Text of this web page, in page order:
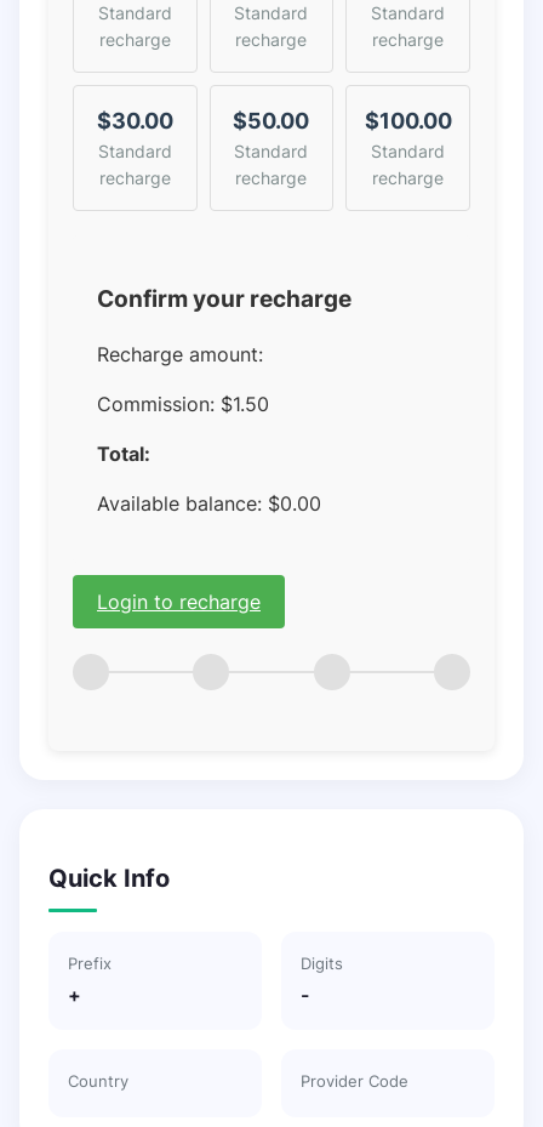
Standard
recharge
Standard
recharge
Standard
recharge
$30.00
Standard
recharge
$50.00
Standard
recharge
$100.00
Standard
recharge
Confirm your recharge
Recharge amount:
Commission: $1.50
Total:
Available balance: $0.00
Login to recharge
Quick Info
Prefix
+
Digits
-
Country Provider Code